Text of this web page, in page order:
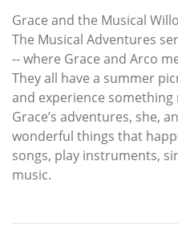
Grace and the Musical
The Musical Adventures
-- where Grace and Arco
They all have a summer
and experience
Grace’s adventures, she,
wonderful things that
songs, play instruments,
music.